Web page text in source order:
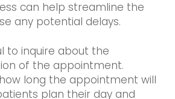
can help streamline the
any potential delays.
to inquire about the
of the appointment.
long the appointment will
plan their day and